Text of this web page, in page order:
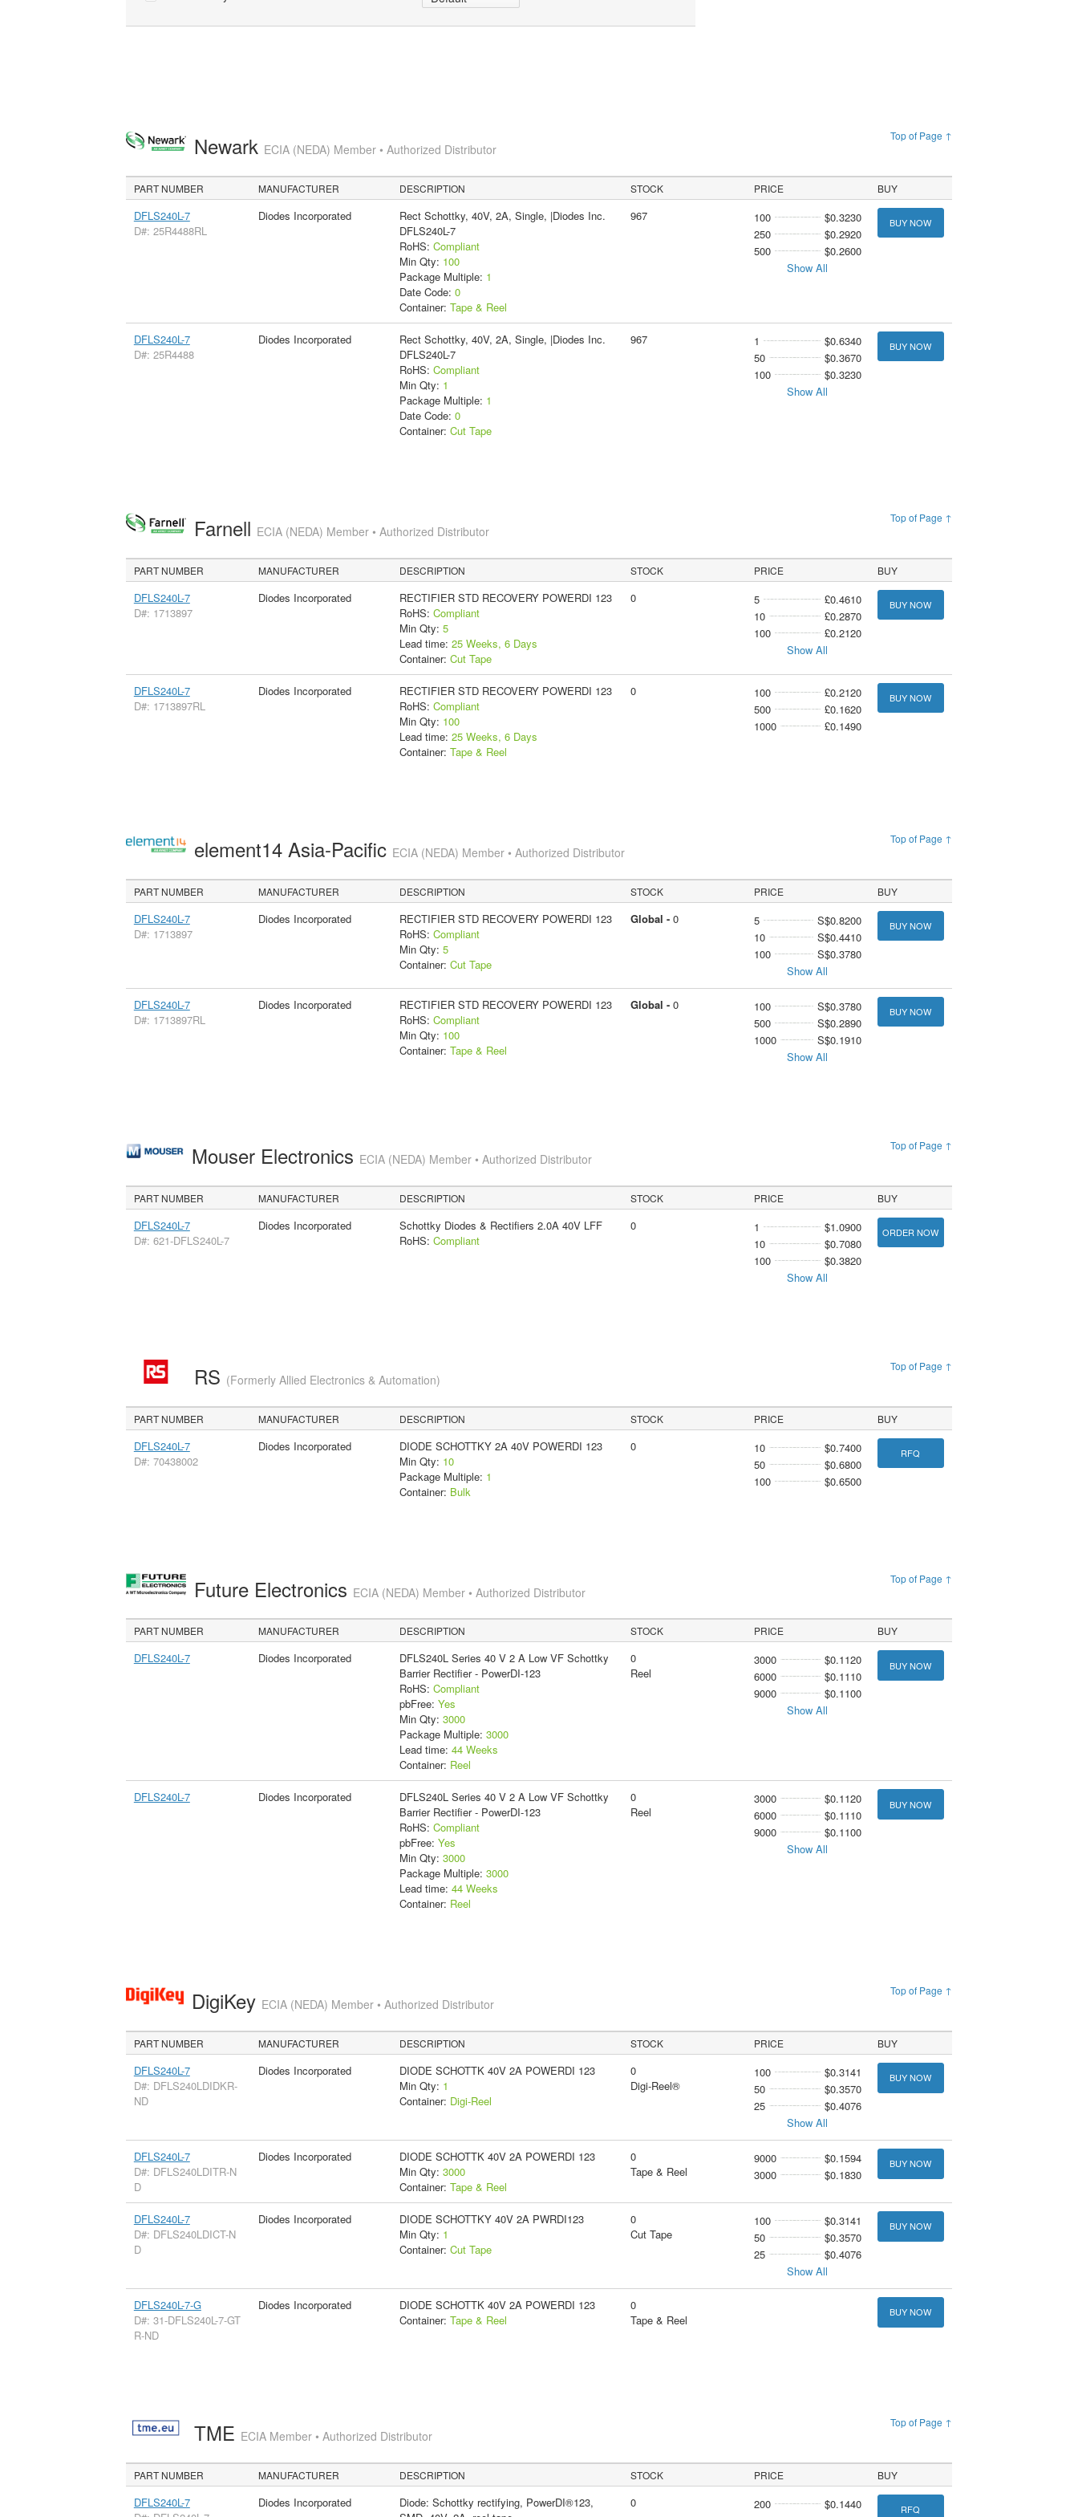
Top of Page ↑
Newark ECIA (NEDA) Member • Authorized Distributor
PART NUMBER MANUFACTURER DESCRIPTION STOCK PRICE BUY
DFLS240L-7
D#: 25R4488RL
Diodes Incorporated
Rect Schottky, 40V, 2A, Single, |Diodes Inc.
DFLS240L-7
RoHS: Compliant
Min Qty: 100
Package Multiple: 1
Date Code: 0
Container: Tape & Reel
967 100
$0.3230
250
$0.2920
500
$0.2600
Show All
BUY NOW
DFLS240L-7
D#: 25R4488
Diodes Incorporated
Rect Schottky, 40V, 2A, Single, |Diodes Inc.
DFLS240L-7
RoHS: Compliant
Min Qty: 1
Package Multiple: 1
Date Code: 0
Container: Cut Tape
967 1
$0.6340
50
$0.3670
100
$0.3230
Show All
BUY NOW
Top of Page ↑
Farnell ECIA (NEDA) Member • Authorized Distributor
PART NUMBER MANUFACTURER DESCRIPTION STOCK PRICE BUY
DFLS240L-7
D#: 1713897
Diodes Incorporated
RECTIFIER STD RECOVERY POWERDI 123
RoHS: Compliant
Min Qty: 5
Lead time: 25 Weeks, 6 Days
Container: Cut Tape
0 5
£0.4610
10
£0.2870
100
£0.2120
Show All
BUY NOW
DFLS240L-7
D#: 1713897RL
Diodes Incorporated
RECTIFIER STD RECOVERY POWERDI 123
RoHS: Compliant
Min Qty: 100
Lead time: 25 Weeks, 6 Days
Container: Tape & Reel
0 100
£0.2120
500
£0.1620
1000
£0.1490
BUY NOW
Top of Page ↑
element14 Asia-Pacific ECIA (NEDA) Member • Authorized Distributor
PART NUMBER MANUFACTURER DESCRIPTION STOCK PRICE BUY
DFLS240L-7
D#: 1713897
Diodes Incorporated
RECTIFIER STD RECOVERY POWERDI 123
RoHS: Compliant
Min Qty: 5
Container: Cut Tape
Global - 0 5
S$0.8200
10
S$0.4410
100
S$0.3780
Show All
BUY NOW
DFLS240L-7
D#: 1713897RL
Diodes Incorporated
RECTIFIER STD RECOVERY POWERDI 123
RoHS: Compliant
Min Qty: 100
Container: Tape & Reel
Global - 0 100
S$0.3780
500
S$0.2890
1000
S$0.1910
Show All
BUY NOW
Top of Page ↑
Mouser Electronics ECIA (NEDA) Member • Authorized Distributor
PART NUMBER MANUFACTURER DESCRIPTION STOCK PRICE BUY
DFLS240L-7
D#: 621-DFLS240L-7
Diodes Incorporated
Schottky Diodes & Rectifiers 2.0A 40V LFF
RoHS: Compliant
0 1
$1.0900
10
$0.7080
100
$0.3820
Show All
ORDER NOW
Top of Page ↑
RS (Formerly Allied Electronics & Automation)
PART NUMBER MANUFACTURER DESCRIPTION STOCK PRICE BUY
DFLS240L-7
D#: 70438002
Diodes Incorporated
DIODE SCHOTTKY 2A 40V POWERDI 123
Min Qty: 10
Package Multiple: 1
Container: Bulk
0 10
$0.7400
50
$0.6800
100
$0.6500
RFQ
Top of Page ↑
Future Electronics ECIA (NEDA) Member • Authorized Distributor
PART NUMBER MANUFACTURER DESCRIPTION STOCK PRICE BUY
DFLS240L-7 Diodes Incorporated
DFLS240L Series 40 V 2 A Low VF Schottky
Barrier Rectifier - PowerDI-123
RoHS: Compliant
pbFree: Yes
Min Qty: 3000
Package Multiple: 3000
Lead time: 44 Weeks
Container: Reel
0
Reel
3000
$0.1120
6000
$0.1110
9000
$0.1100
Show All
BUY NOW
DFLS240L-7 Diodes Incorporated
DFLS240L Series 40 V 2 A Low VF Schottky
Barrier Rectifier - PowerDI-123
RoHS: Compliant
pbFree: Yes
Min Qty: 3000
Package Multiple: 3000
Lead time: 44 Weeks
Container: Reel
0
Reel
3000
$0.1120
6000
$0.1110
9000
$0.1100
Show All
BUY NOW
Top of Page ↑
DigiKey ECIA (NEDA) Member • Authorized Distributor
PART NUMBER MANUFACTURER DESCRIPTION STOCK PRICE BUY
DFLS240L-7
D#: DFLS240LDIDKR-
ND
Diodes Incorporated
DIODE SCHOTTK 40V 2A POWERDI 123
Min Qty: 1
Container: Digi-Reel
0
Digi-Reel®
100
$0.3141
50
$0.3570
25
$0.4076
Show All
BUY NOW
DFLS240L-7
D#: DFLS240LDITR-N
D
Diodes Incorporated
DIODE SCHOTTK 40V 2A POWERDI 123
Min Qty: 3000
Container: Tape & Reel
0
Tape & Reel
9000
$0.1594
3000
$0.1830
BUY NOW
DFLS240L-7
D#: DFLS240LDICT-N
D
Diodes Incorporated
DIODE SCHOTTKY 40V 2A PWRDI123
Min Qty: 1
Container: Cut Tape
0
Cut Tape
100
$0.3141
50
$0.3570
25
$0.4076
Show All
BUY NOW
DFLS240L-7-G
D#: 31-DFLS240L-7-GT
R-ND
Diodes Incorporated
DIODE SCHOTTK 40V 2A POWERDI 123
Container: Tape & Reel
0
Tape & Reel
BUY NOW
Top of Page ↑
TME ECIA Member • Authorized Distributor
PART NUMBER MANUFACTURER DESCRIPTION STOCK PRICE BUY
DFLS240L-7
Diodes Incorporated
Diode: Schottky rectifying, PowerDI®123,
0 200
$0.1440
RFQ